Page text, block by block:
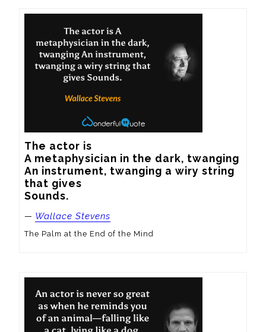
The actor is
A metaphysician in the dark, twanging
An instrument, twanging a wiry string
that gives
Sounds.
— Wallace Stevens
The Palm at the End of the Mind